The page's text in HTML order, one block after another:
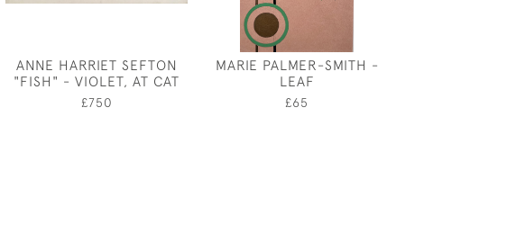
ANNE HARRIET SEFTON
"FISH" - VIOLET, AT CAT
£750
MARIE PALMER-SMITH -
LEAF
£65